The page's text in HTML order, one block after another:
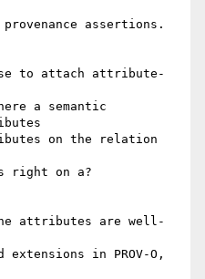
assertions.
to attach attribute-
a semantic
on the relation
right on a?
attributes are well-
in PROV-O,